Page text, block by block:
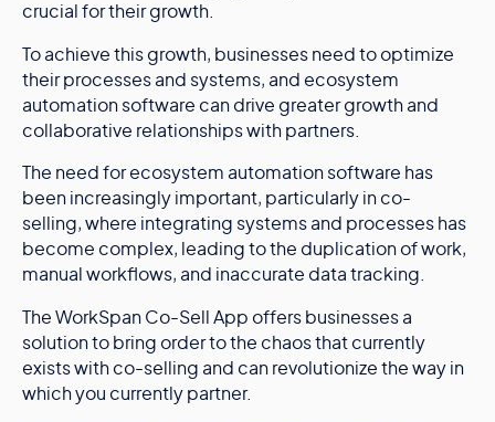
crucial for their growth.
To achieve this growth, businesses need to optimize
their processes and systems, and ecosystem
automation software can drive greater growth and
collaborative relationships with partners.
The need for ecosystem automation software has
been increasingly important, particularly in co-
selling, where integrating systems and processes has
become complex, leading to the duplication of work,
manual workflows, and inaccurate data tracking.
The WorkSpan Co-Sell App offers businesses a
solution to bring order to the chaos that currently
exists with co-selling and can revolutionize the way in
which you currently partner.